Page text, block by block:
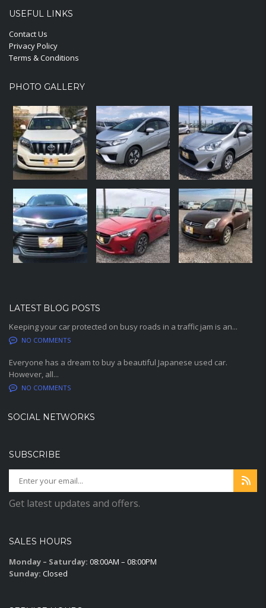
USEFUL LINKS
Contact Us
Privacy Policy
Terms & Conditions
PHOTO GALLERY
LATEST BLOG POSTS
Keeping your car protected on busy roads in a traffic jam is an...
NO COMMENTS
Everyone has a dream to buy a beautiful Japanese used car.
However, all...
NO COMMENTS
SOCIAL NETWORKS
SUBSCRIBE
Get latest updates and offers.
SALES HOURS
Monday – Saturday: 08:00AM – 08:00PM
Sunday: Closed